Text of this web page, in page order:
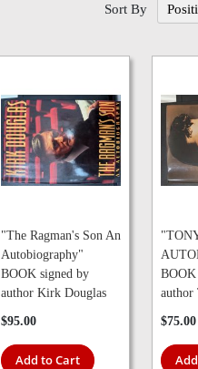
Sort By
"The Ragman's Son An
Autobiography"
BOOK signed by
author Kirk Douglas
$95.00
Add to Cart
BOOK
author
$75.00